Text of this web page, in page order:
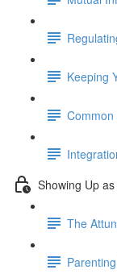
Keeping
Showing Up
The